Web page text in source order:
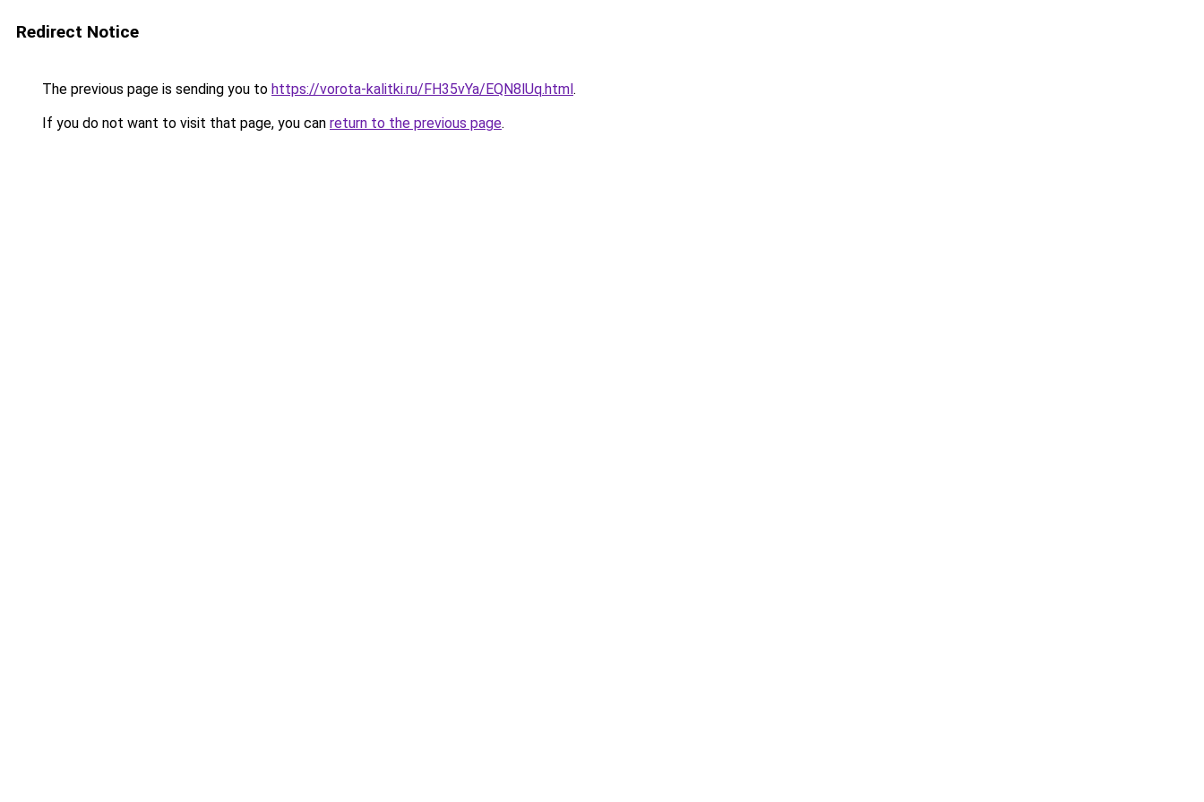
Redirect Notice
The previous page is sending you to https://vorota-kalitki.ru/FH35vYa/EQN8lUq.html.
If you do not want to visit that page, you can return to the previous page.